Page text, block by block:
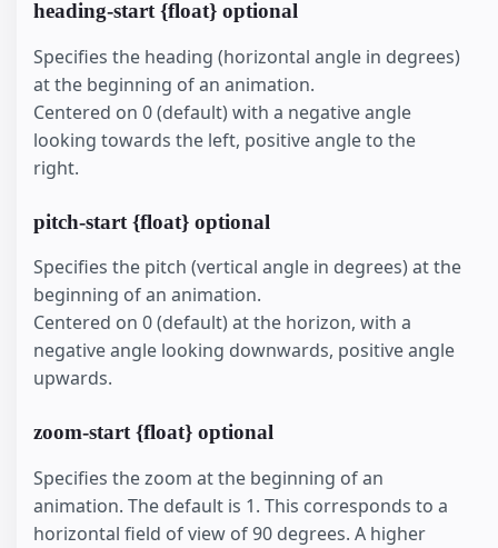
heading-start {float} optional
Specifies the heading (horizontal angle in degrees)
at the beginning of an animation.
Centered on 0 (default) with a negative angle
looking towards the left, positive angle to the
right.
pitch-start {float} optional
Specifies the pitch (vertical angle in degrees) at the
beginning of an animation.
Centered on 0 (default) at the horizon, with a
negative angle looking downwards, positive angle
upwards.
zoom-start {float} optional
Specifies the zoom at the beginning of an
animation. The default is 1. This corresponds to a
horizontal field of view of 90 degrees. A higher